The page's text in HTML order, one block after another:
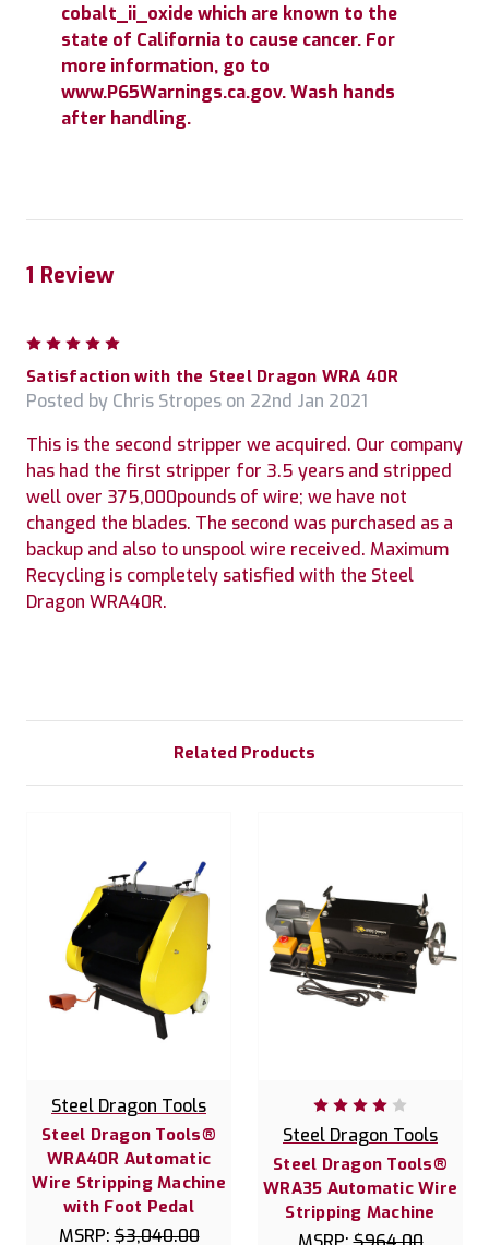
cobalt_ii_oxide which are known to the
state of California to cause cancer. For
more information, go to
www.P65Warnings.ca.gov. Wash hands
after handling.
1 Review
Satisfaction with the Steel Dragon WRA 40R
Posted by Chris Stropes on 22nd Jan 2021
This is the second stripper we acquired. Our company
has had the first stripper for 3.5 years and stripped
well over 375,000pounds of wire; we have not
changed the blades. The second was purchased as a
backup and also to unspool wire received. Maximum
Recycling is completely satisfied with the Steel
Dragon WRA40R.
Related Products
Steel Dragon Tools
Steel Dragon Tools®
WRA40R Automatic
Wire Stripping Machine
with Foot Pedal
MSRP:$3,040.00
Steel Dragon Tools
Steel Dragon Tools®
WRA35 Automatic Wire
Stripping Machine